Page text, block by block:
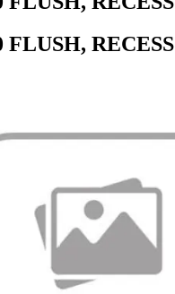
FLUSH, RECESS